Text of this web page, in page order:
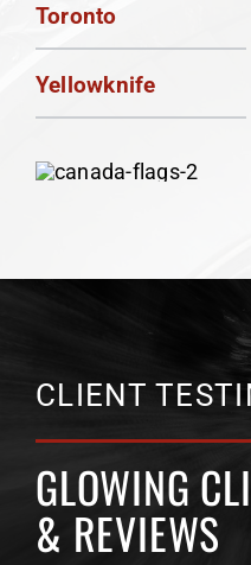
Toronto
Yellowknife
CLIENT
GLOWING
& REVIEWS